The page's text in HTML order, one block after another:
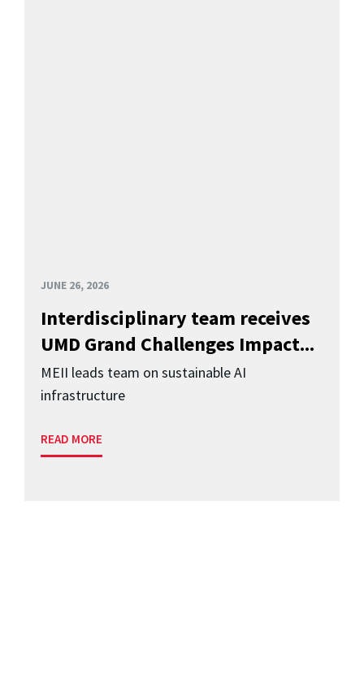
JUNE 26, 2026
Interdisciplinary team receives
UMD Grand Challenges Impact...
MEII leads team on sustainable AI
infrastructure
READ MORE